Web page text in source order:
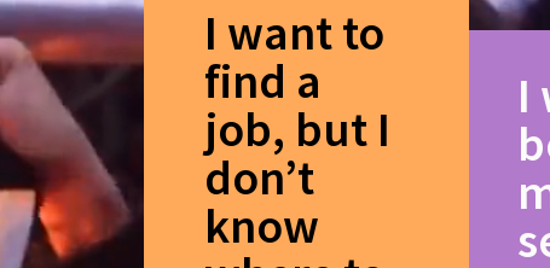
I want to
find a
job, but I
don’t
know
I